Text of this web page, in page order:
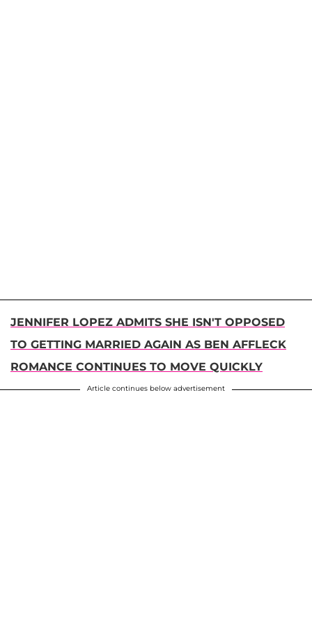
JENNIFER LOPEZ ADMITS SHE ISN'T OPPOSED
TO GETTING MARRIED AGAIN AS BEN AFFLECK
ROMANCE CONTINUES TO MOVE QUICKLY
Article continues below advertisement